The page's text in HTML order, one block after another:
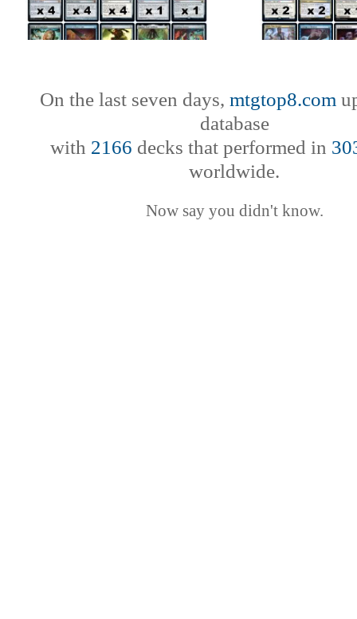
On the last seven days, mtgtop8.com
database
with 2166 decks that performed in
worldwide.
Now say you didn't know.